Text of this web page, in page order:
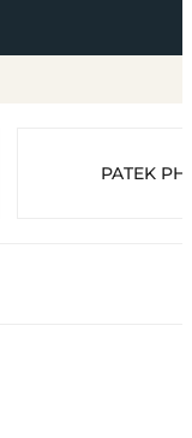
PATEK